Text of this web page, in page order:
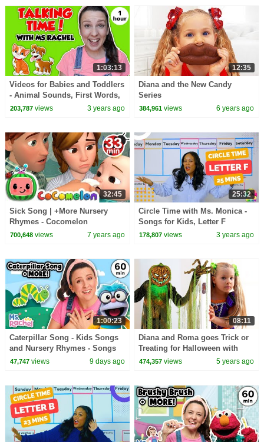
1:03:13
Videos for Babies and Toddlers
- Animal Sounds, First Words,
Toddler Speech Learning
203,787views 3 years ago
12:35
Diana and the New Candy
Series
384,961 views 6 years ago
32:45
Sick Song | +More Nursery
Rhymes - Cocomelon
(ABCkidTV)
700,648views 7 years ago
25:32
Circle Time with Ms. Monica -
Songs for Kids, Letter F
Number 10 - Episode 3
178,807 views 3 years ago
1:00:23
Caterpillar Song - Kids Songs
and Nursery Rhymes - Songs
for Toddlers - Ms Rachel Songs
47,747views 9 days ago
08:11
Diana and Roma goes Trick or
Treating for Halloween with
Candy Haul
474,357 views 5 years ago